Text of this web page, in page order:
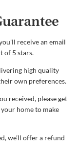
receive an email
of 5 stars.
high quality
own preferences.
received, please get
home to make
we’ll offer a refund